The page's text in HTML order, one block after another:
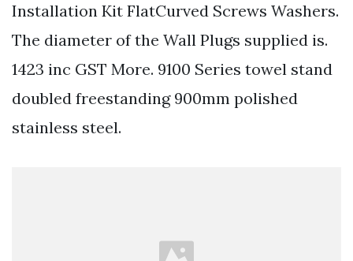
Installation Kit FlatCurved Screws Washers.
The diameter of the Wall Plugs supplied is.
1423 inc GST More. 9100 Series towel stand
doubled freestanding 900mm polished
stainless steel.